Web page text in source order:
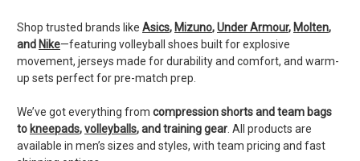
Shop trusted brands like Asics, Mizuno,Under Armour, Molten,
and Nike—featuring volleyball shoes built for explosive
movement, jerseys made for durability and comfort, and warm-
up sets perfect for pre-match prep.
We’ve got everything from compression shorts and team bags
to kneepads,volleyballs, and training gear. All products are
available in men’s sizes and styles, with team pricing and fast